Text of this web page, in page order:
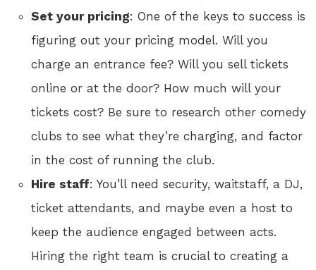
Set your pricing: One of the keys to success is
figuring out your pricing model. Will you
charge an entrance fee? Will you sell tickets
online or at the door? How much will your
tickets cost? Be sure to research other comedy
clubs to see what they’re charging, and factor
in the cost of running the club.
Hire staff: You’ll need security, waitstaff, a DJ,
ticket attendants, and maybe even a host to
keep the audience engaged between acts.
Hiring the right team is crucial to creating a